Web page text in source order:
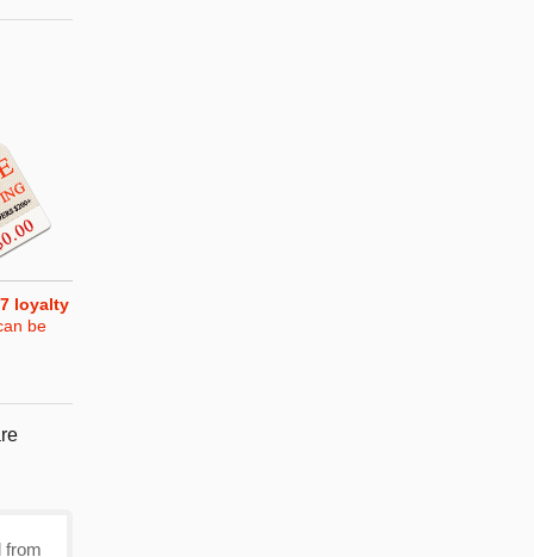
loyalty
be
from